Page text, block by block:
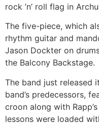
rock ’n’ roll flag in
The five-piece, which
rhythm guitar and
Jason Dockter on
the Balcony Backstage.
The band just released
band’s predecessors,
croon along with
lessons were loaded